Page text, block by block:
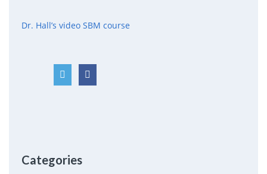
Dr. Hall’s video SBM course
Categories